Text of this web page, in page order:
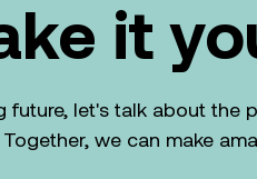
it
future, let's talk about the
we can make